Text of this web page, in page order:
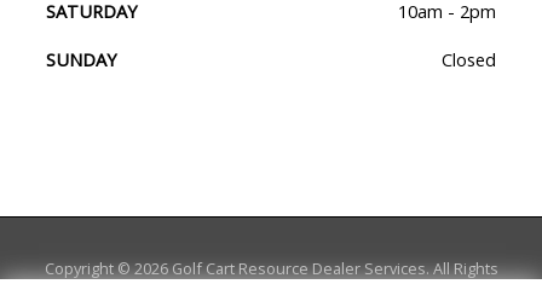
SATURDAY
10am - 2pm
SUNDAY
Closed
Copyright © 2026Golf Cart Resource Dealer Services. All Rights